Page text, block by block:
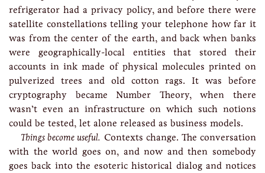
refrigerator had a privacy policy, and before there were
satellite constellations telling your telephone how far it
was from the center of the earth, and back when banks
were geographically-local entities that stored their
accounts in ink made of physical molecules printed on
pulverized trees and old cotton rags. It was before
cryptography became Number Theory, when there
wasn’t even an infrastructure on which such notions
could be tested, let alone released as business models.
Things become useful. Contexts change. The conversation
with the world goes on, and now and then somebody
goes back into the esoteric historical dialog and notices